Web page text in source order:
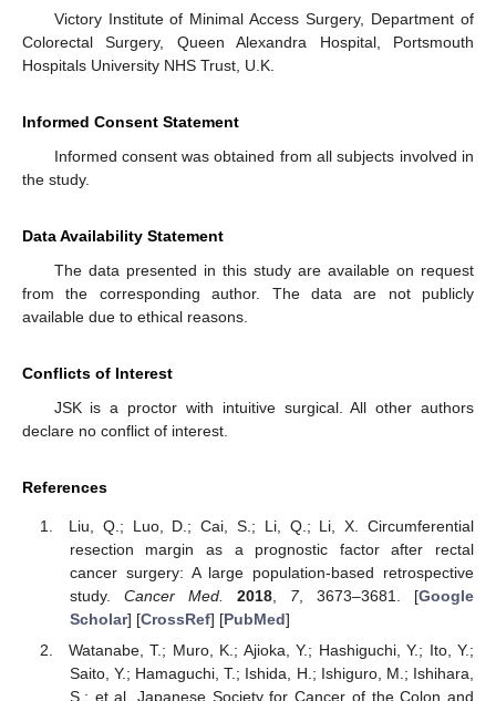
Victory Institute of Minimal Access Surgery, Department of
Colorectal Surgery, Queen Alexandra Hospital, Portsmouth
Hospitals University NHS Trust, U.K.
Informed Consent Statement
Informed consent was obtained from all subjects involved in
the study.
Data Availability Statement
The data presented in this study are available on request
from the corresponding author. The data are not publicly
available due to ethical reasons.
Conflicts of Interest
JSK is a proctor with intuitive surgical. All other authors
declare no conflict of interest.
References
Liu, Q.; Luo, D.; Cai, S.; Li, Q.; Li, X. Circumferential
resection margin as a prognostic factor after rectal
cancer surgery: A large population-based retrospective
study. Cancer Med. 2018, 7, 3673–3681. [Google
Scholar] [CrossRef] [PubMed]
Watanabe, T.; Muro, K.; Ajioka, Y.; Hashiguchi, Y.; Ito, Y.;
Saito, Y.; Hamaguchi, T.; Ishida, H.; Ishiguro, M.; Ishihara,
S.; et al. Japanese Society for Cancer of the Colon and